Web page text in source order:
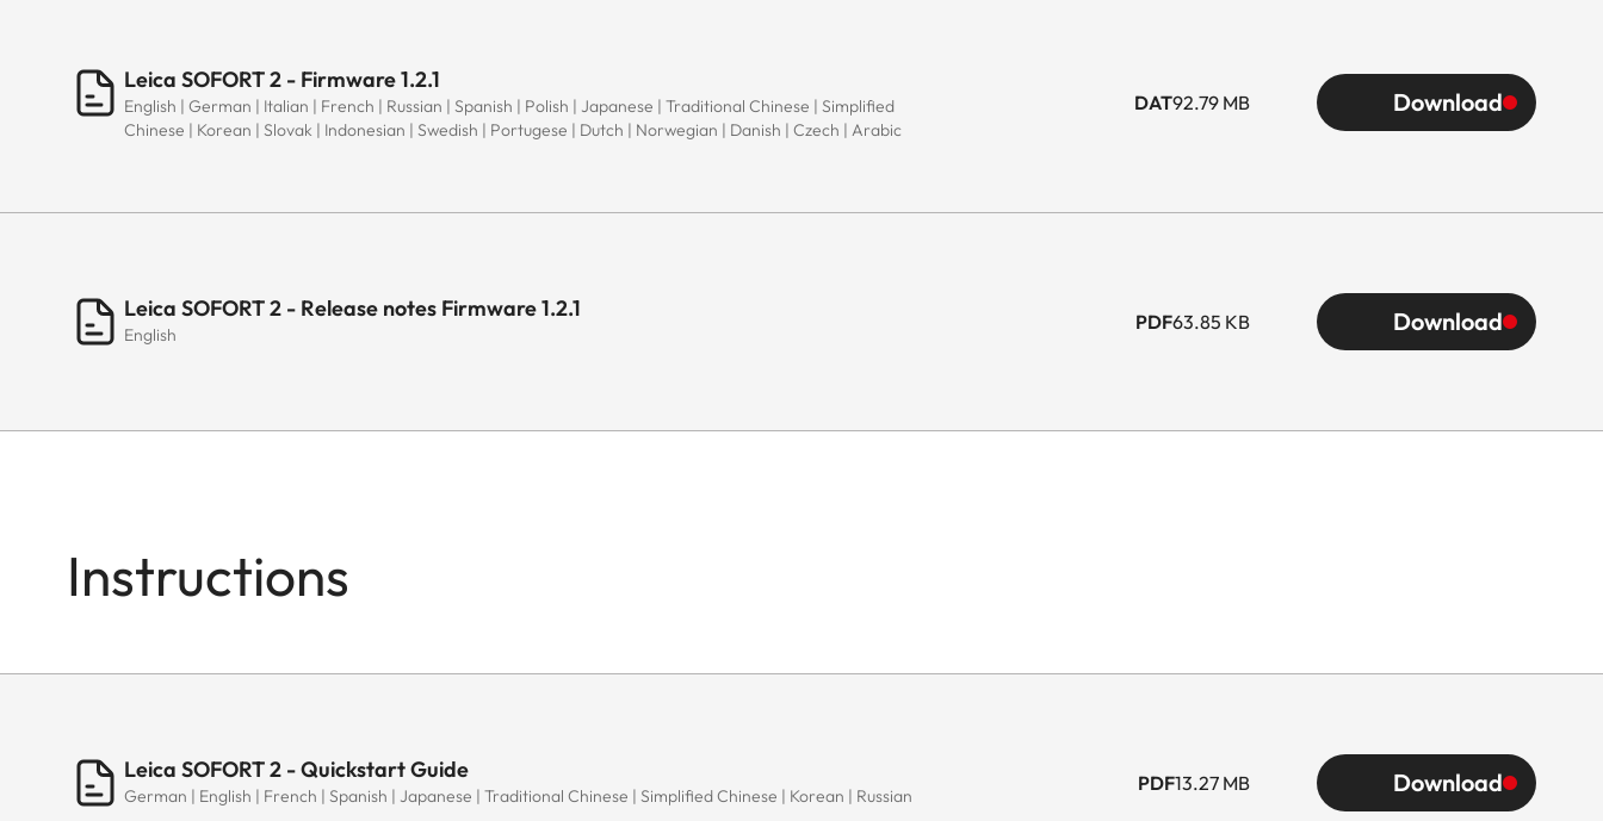
Leica SOFORT 2 - Firmware 1.2.1
English | German | Italian | French | Russian | Spanish | Polish | Japanese | Traditional Chinese | Simplified
Chinese | Korean | Slovak | Indonesian | Swedish | Portugese | Dutch | Norwegian | Danish | Czech | Arabic
DAT92.79 MB Download
Leica SOFORT 2 - Release notes Firmware 1.2.1
English
PDF63.85 KB Download
Instructions
Leica SOFORT 2 - Quickstart Guide
German | English | French | Spanish | Japanese | Traditional Chinese | Simplified Chinese | Korean | Russian
PDF13.27 MB Download